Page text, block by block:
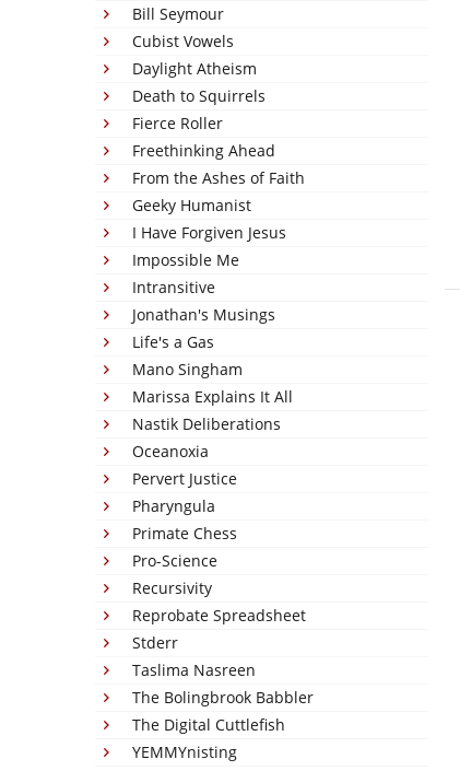
Bill Seymour
Cubist Vowels
Daylight Atheism
Death to Squirrels
Fierce Roller
Freethinking Ahead
From the Ashes of Faith
Geeky Humanist
I Have Forgiven Jesus
Impossible Me
Intransitive
Jonathan's Musings
Life's a Gas
Mano Singham
Marissa Explains It All
Nastik Deliberations
Oceanoxia
Pervert Justice
Pharyngula
Primate Chess
Pro-Science
Recursivity
Reprobate Spreadsheet
Stderr
Taslima Nasreen
The Bolingbrook Babbler
The Digital Cuttlefish
YEMMYnisting